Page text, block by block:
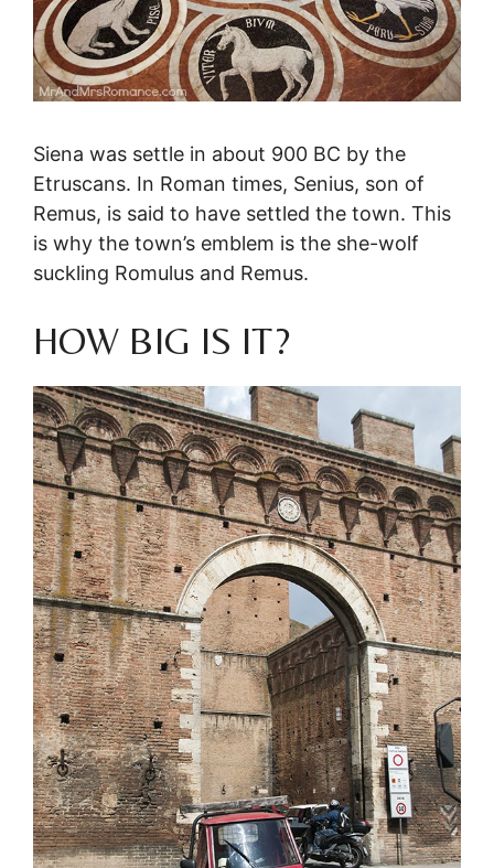
Siena was settle in about 900 BC by the
Etruscans. In Roman times, Senius, son of
Remus, is said to have settled the town. This
is why the town’s emblem is the she-wolf
suckling Romulus and Remus.
HOW BIG IS IT?